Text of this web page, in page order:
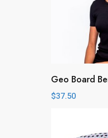
Geo Board
$37.50